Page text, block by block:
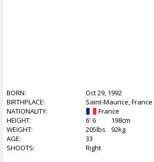
BORN:
Oct 29, 1992
BIRTHPLACE:
Saint-Maurice, France
NATIONALITY:
France
HEIGHT:
6' 6
198cm
WEIGHT:
205lbs
92kg
AGE:
33
SHOOTS:
Right